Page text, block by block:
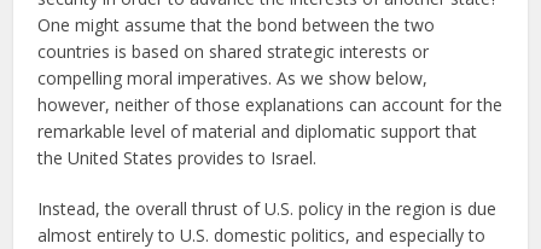
One might assume that the bond between the two
countries is based on shared strategic interests or
compelling moral imperatives. As we show below,
however, neither of those explanations can account for the
remarkable level of material and diplomatic support that
the United States provides to Israel.
Instead, the overall thrust of U.S. policy in the region is due
almost entirely to U.S. domestic politics, and especially to